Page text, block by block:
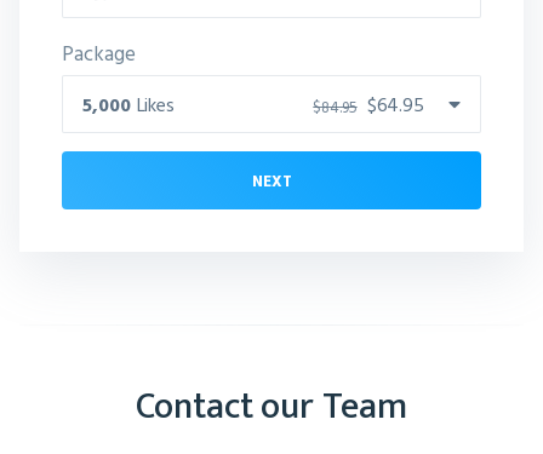
Package
5,000 Likes $64.95
$84.95
NEXT
Contact our Team